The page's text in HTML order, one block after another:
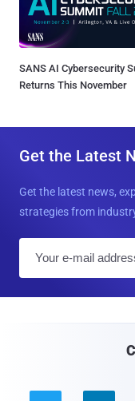
SANS AI Cybersecurity
Returns This November
Get the Latest
Get the latest news,
strategies from